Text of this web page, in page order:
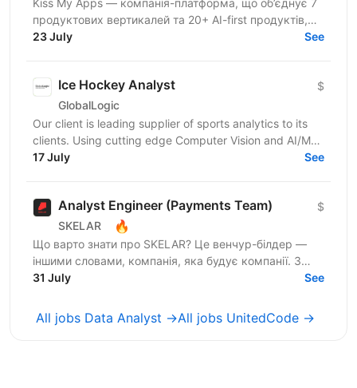
продуктових вертикалей та 20+ AI-first продуктів,
120+ мільйонів користувачів, власну екосистему...
23 July See
Ice Hockey Analyst
GlobalLogic
$
Our client is leading supplier of sports analytics to its
clients. Using cutting edge Computer Vision and AI/ML
technologies, the company provides...
17 July See
Analyst Engineer (Payments Team)
SKELAR 🔥
$
Що варто знати про SKELAR? Це венчур-білдер —
іншими словами, компанія, яка будує компанії. З
нами фаундери створюють consumer-бізнеси, які
31 July See
All jobs Data Analyst →All jobs UnitedCode →